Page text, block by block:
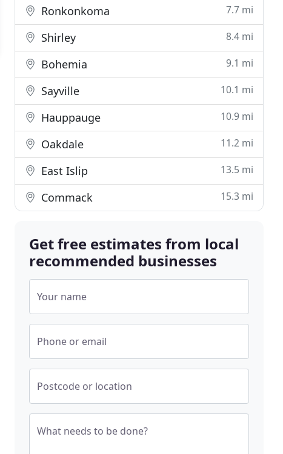
Ronkonkoma 7.7 mi
Shirley 8.4 mi
Bohemia 9.1 mi
Sayville 10.1 mi
Hauppauge 10.9 mi
Oakdale 11.2 mi
East Islip 13.5 mi
Commack 15.3 mi
Get free estimates from local
recommended businesses
Your name
Phone or email
Postcode or location
What needs to be done?